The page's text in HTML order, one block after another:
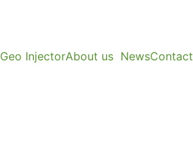
Geo InjectorAbout us NewsContact